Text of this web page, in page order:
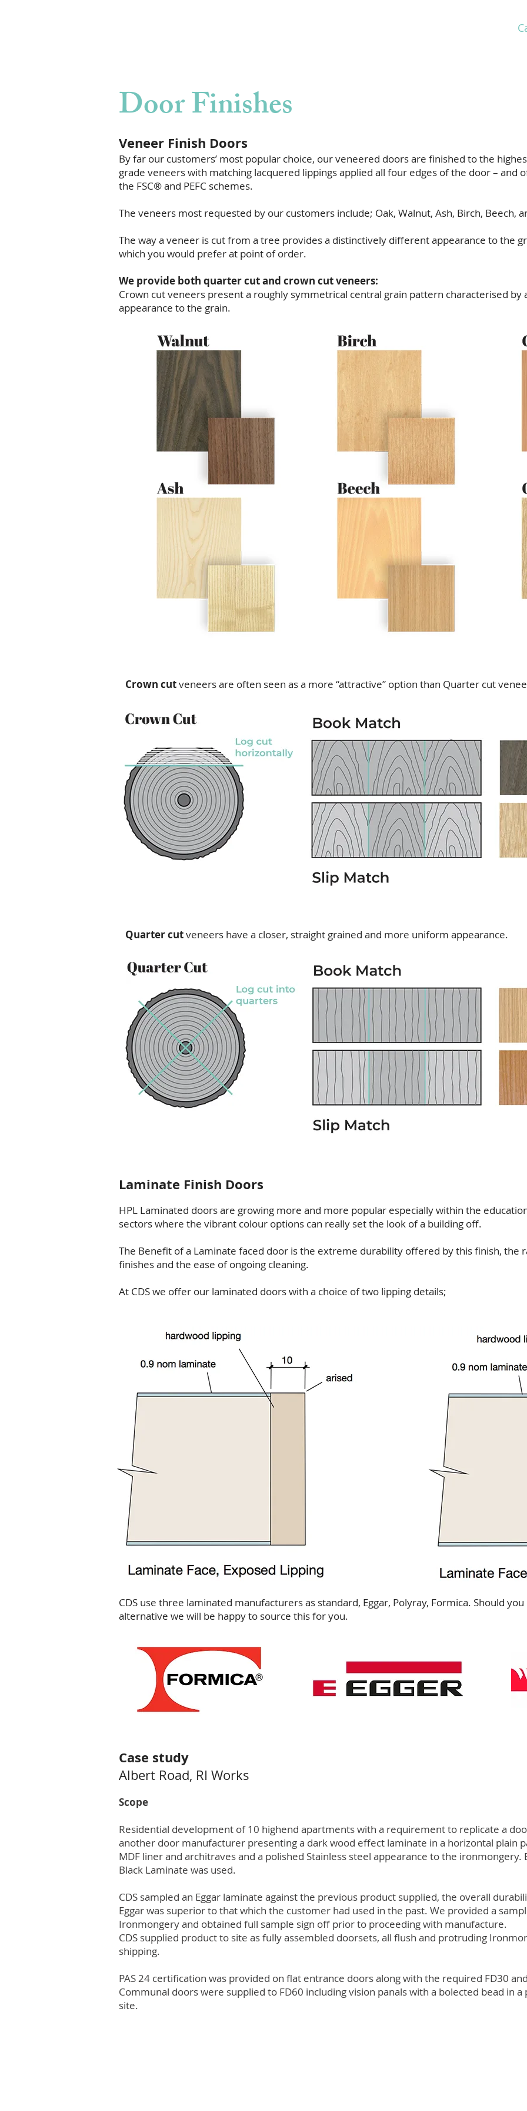
Door Finishes
Veneer Finish Doors
By far our customers’ most popular choice, our veneered doors are finished to the highest
grade veneers with matching lacquered lippings applied all four edges of the door – and
the FSC® and PEFC schemes.
The veneers most requested by our customers include; Oak, Walnut, Ash, Birch, Beech,
The way a veneer is cut from a tree provides a distinctively different appearance to the
which you would prefer at point of order.
We provide both quarter cut and crown cut veneers:
Crown cut veneers present a roughly symmetrical central grain pattern characterised by
appearance to the grain.
Crown cutveneers are often seen as a more “attractive” option than Quarter cut
Quarter cutveneers have a closer, straight grained and more uniform appearance.
Laminate Finish Doors
HPL Laminated doors are growing more and more popular especially within the
sectors where the vibrant colour options can really set the look of a building off.
The Benefit of a Laminate faced door is the extreme durability offered by this finish, the
finishes and the ease of ongoing cleaning.
At CDS we offer our laminated doors with a choice of two lipping details;
CDS use three laminated manufacturers as standard, Eggar, Polyray, Formica. Should
alternative we will be happy to source this for you.
Case study
Albert Road, RI Works
Scope
Residential development of 10 highend apartments with a requirement to replicate a
another door manufacturer presenting a dark wood effect laminate in a horizontal plain
MDF liner and architraves and a polished Stainless steel appearance to the ironmongery.
Black Laminate was used.
CDS sampled an Eggar laminate against the previous product supplied, the overall
Eggar was superior to that which the customer had used in the past. We provided a
Ironmongery and obtained full sample sign off prior to proceeding with manufacture.
CDS supplied product to site as fully assembled doorsets, all flush and protruding
shipping.
PAS 24 certification was provided on flat entrance doors along with the required FD30
Communal doors were supplied to FD60 including vision panals with a bolected bead in
site.